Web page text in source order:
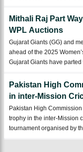
their 17-man squad fo ...
Mithali Raj Part
WPL Auctions
Gujarat Giants (GG) and
ahead of the 2025
Gujarat Giants have
the franchise, had re ...
Pakistan High
in inter-Mission
Pakistan High
trophy in the inter-Mission
tournament organised by